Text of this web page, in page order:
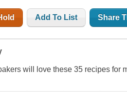
Add To List Share
will love these 35 recipes for